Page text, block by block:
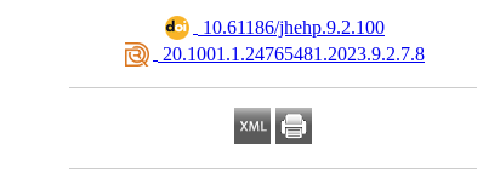
‎ 10.61186/jhehp.9.2.100
‎ 20.1001.1.24765481.2023.9.2.7.8